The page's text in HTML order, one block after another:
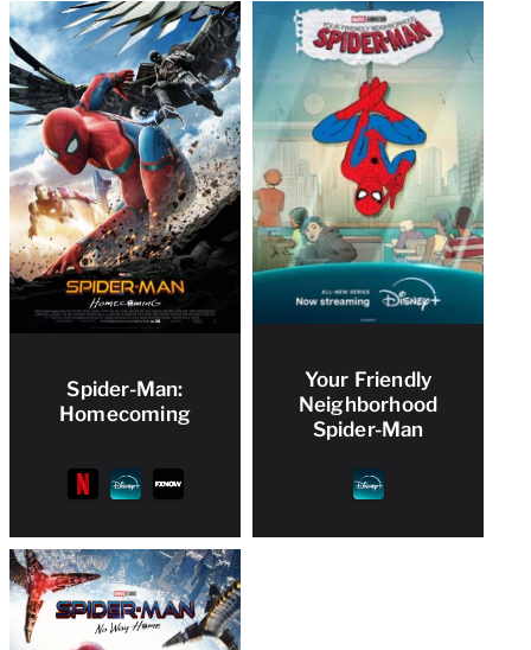
Spider-Man:
Homecoming
Your Friendly
Neighborhood
Spider-Man